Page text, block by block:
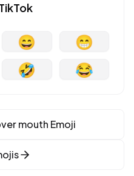
😄
😁
🤣 😂
mouth Emoji